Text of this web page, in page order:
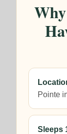
Pointe
Sleeps